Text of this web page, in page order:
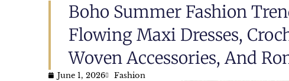
Boho Summer Fashion
Flowing Maxi Dresses,
Woven Accessories, And
June 1, 2026 Fashion